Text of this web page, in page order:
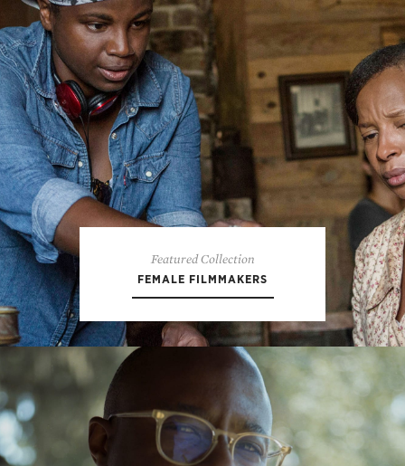
Featured Collection
FEMALE FILMMAKERS